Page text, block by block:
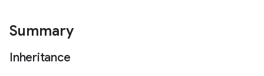
Summary
Inheritance